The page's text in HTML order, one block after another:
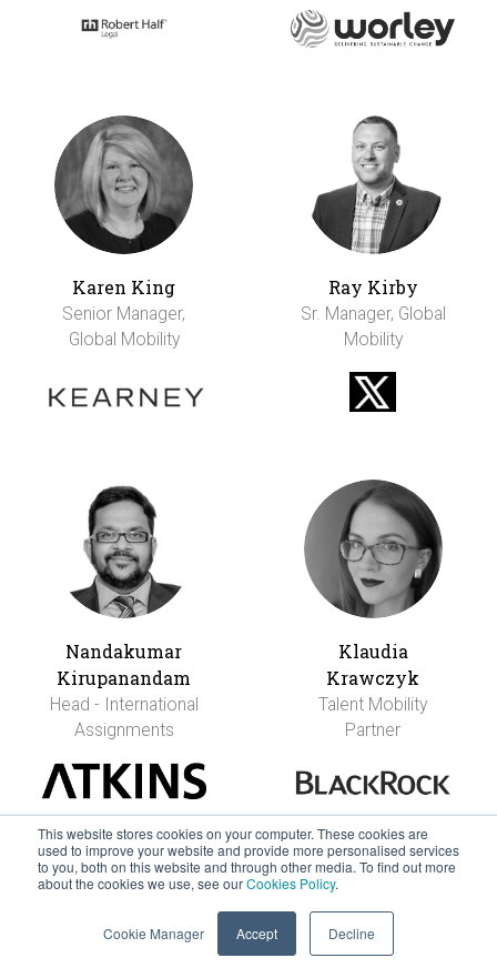
This website stores cookies on your computer. These cookies are
used to improve your website and provide more personalised services
to you, both on this website and through other media. To find out more
about the cookies we use, see ourCookies Policy.
Cookie Manager Accept Decline
Karen King
Senior Manager,
Global Mobility
Ray Kirby
Sr. Manager, Global
Mobility
Nandakumar
Kirupanandam
Head - International
Assignments
Klaudia
Krawczyk
Talent Mobility
Partner